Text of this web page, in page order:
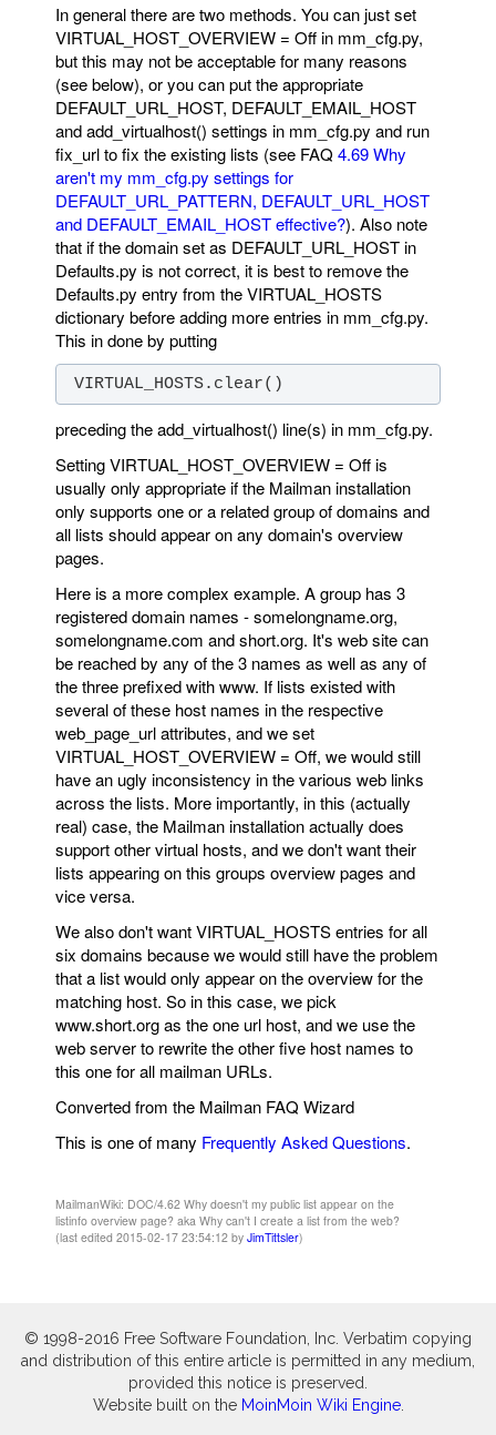
In general there are two methods. You can just set
VIRTUAL_HOST_OVERVIEW = Off in mm_cfg.py,
but this may not be acceptable for many reasons
(see below), or you can put the appropriate
DEFAULT_URL_HOST, DEFAULT_EMAIL_HOST
and add_virtualhost() settings in mm_cfg.py and run
fix_url to fix the existing lists (see FAQ 4.69 Why
aren't my mm_cfg.py settings for
DEFAULT_URL_PATTERN, DEFAULT_URL_HOST
and DEFAULT_EMAIL_HOST effective?). Also note
that if the domain set as DEFAULT_URL_HOST in
Defaults.py is not correct, it is best to remove the
Defaults.py entry from the VIRTUAL_HOSTS
dictionary before adding more entries in mm_cfg.py.
This in done by putting
VIRTUAL_HOSTS.clear()
preceding the add_virtualhost() line(s) in mm_cfg.py.
Setting VIRTUAL_HOST_OVERVIEW = Off is
usually only appropriate if the Mailman installation
only supports one or a related group of domains and
all lists should appear on any domain's overview
pages.
Here is a more complex example. A group has 3
registered domain names - somelongname.org,
somelongname.com and short.org. It's web site can
be reached by any of the 3 names as well as any of
the three prefixed with www. If lists existed with
several of these host names in the respective
web_page_url attributes, and we set
VIRTUAL_HOST_OVERVIEW = Off, we would still
have an ugly inconsistency in the various web links
across the lists. More importantly, in this (actually
real) case, the Mailman installation actually does
support other virtual hosts, and we don't want their
lists appearing on this groups overview pages and
vice versa.
We also don't want VIRTUAL_HOSTS entries for all
six domains because we would still have the problem
that a list would only appear on the overview for the
matching host. So in this case, we pick
www.short.org as the one url host, and we use the
web server to rewrite the other five host names to
this one for all mailman URLs.
Converted from the Mailman FAQ Wizard
This is one of many Frequently Asked Questions.
MailmanWiki: DOC/4.62 Why doesn't my public list appear on the
listinfo overview page? aka Why can't I create a list from the web?
(last edited 2015-02-17 23:54:12 by JimTittsler)
© 1998-2016 Free Software Foundation, Inc. Verbatim copying
and distribution of this entire article is permitted in any medium,
provided this notice is preserved.
Website built on the MoinMoin Wiki Engine.